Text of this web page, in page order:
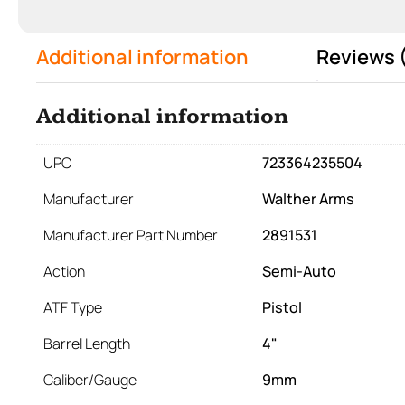
Additional information Reviews
Additional information
UPC
723364235504
Manufacturer
Walther Arms
Manufacturer Part Number
2891531
Action
Semi-Auto
ATF Type
Pistol
Barrel Length
4"
Caliber/Gauge
9mm